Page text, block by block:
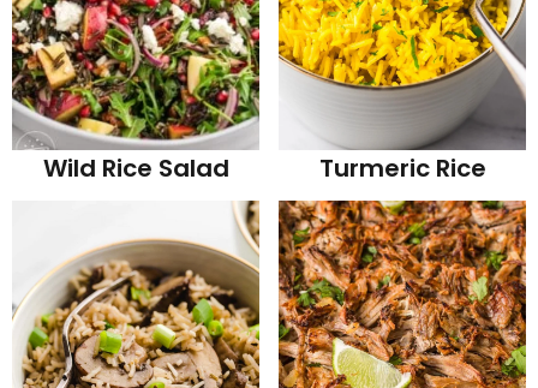
Wild Rice Salad Turmeric Rice